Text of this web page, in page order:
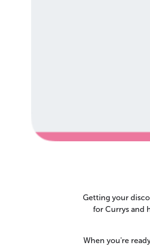
Getting your
for Currys and
When you're